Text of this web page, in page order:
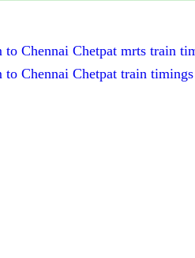
to Chennai Chetpat mrts train
to Chennai Chetpat train timings